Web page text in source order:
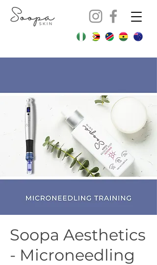
Soopa Aesthetics
- Microneedling